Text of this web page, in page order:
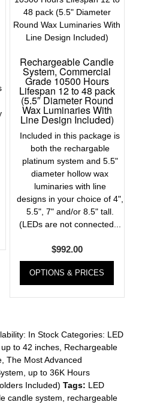
Rechargeable Candle
System, Commercial
Grade 10500 Hours
Lifespan 12 to 48 pack
(5.5″ Diameter Round
Wax Luminaries With
Line Design Included)
Included in this package is
both the rechargable
platinum system and 5.5"
diameter hollow wax
luminaries with line
designs in your choice of 4",
5.5", 7" and/or 8.5" tall.
(LEDs are not connected...
$992.00
OPTIONS & PRICES
In Stock Categories: LED
to 42 inches, Rechargeable
, The Most Advanced
up to 36K Hours
Included) Tags: LED
candle system, rechargeable